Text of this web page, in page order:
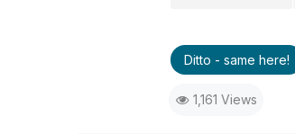
Ditto - same here!
1,161 Views